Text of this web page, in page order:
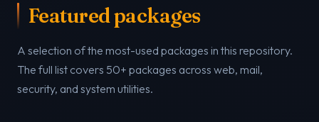
Featured packages
A selection of the most-used packages in this repository.
The full list covers 50+ packages across web, mail,
security, and system utilities.